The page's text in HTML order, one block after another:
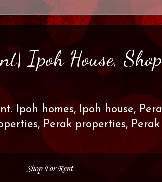
Ipoh House,
Ipoh homes, Ipoh house,
Perak properties,
Shop For Rent